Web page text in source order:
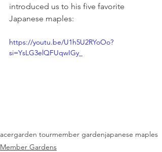
introduced us to his five favorite
Japanese maples:
https://youtu.be/U1h5U2RYoOo?
si=YsLG3elQFUqwIGy_
acergarden tourmember gardenjapanese maples
Member Gardens